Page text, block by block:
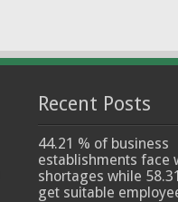
Recent Posts
44.21 % of business
establishments face
shortages while
get suitable